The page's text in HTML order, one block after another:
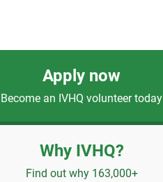
Apply now
Become an IVHQ volunteer today
Why IVHQ?
Find out why 163,000+